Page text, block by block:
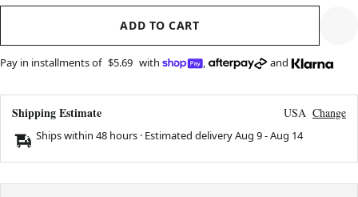
ADD TO CART
Pay in installments of $5.69 with , and
Shipping Estimate USA Change
Ships within 48 hours · Estimated deliveryAug 9-Aug 14